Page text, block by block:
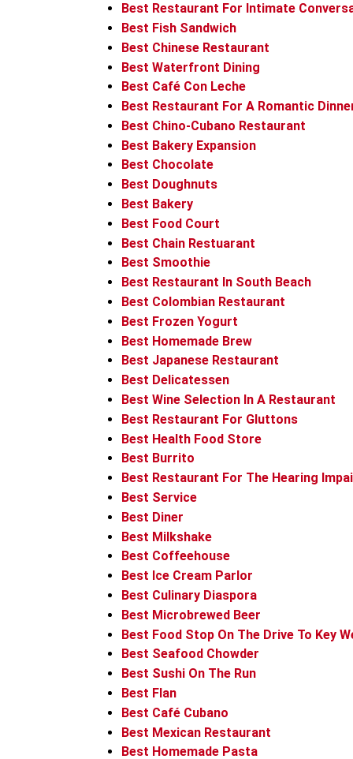
Best Restaurant For Intimate
Best Fish Sandwich
Best Chinese Restaurant
Best Waterfront Dining
Best Café Con Leche
Best Restaurant For A Romantic
Best Chino-Cubano Restaurant
Best Bakery Expansion
Best Chocolate
Best Doughnuts
Best Bakery
Best Food Court
Best Chain Restuarant
Best Smoothie
Best Restaurant In South Beach
Best Colombian Restaurant
Best Frozen Yogurt
Best Homemade Brew
Best Japanese Restaurant
Best Delicatessen
Best Wine Selection In A Restaurant
Best Restaurant For Gluttons
Best Health Food Store
Best Burrito
Best Restaurant For The Hearing
Best Service
Best Diner
Best Milkshake
Best Coffeehouse
Best Ice Cream Parlor
Best Culinary Diaspora
Best Microbrewed Beer
Best Food Stop On The Drive To Key
Best Seafood Chowder
Best Sushi On The Run
Best Flan
Best Café Cubano
Best Mexican Restaurant
Best Homemade Pasta